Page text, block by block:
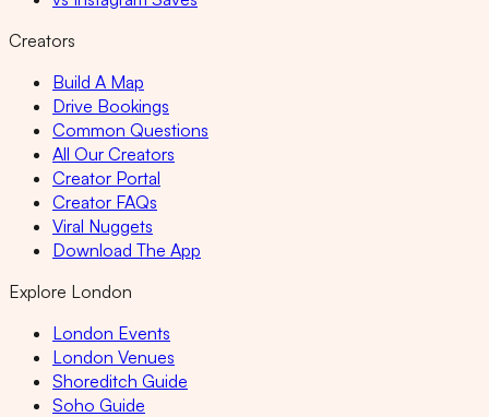
Creators
Build A Map
Drive Bookings
Common Questions
All Our Creators
Creator Portal
Creator FAQs
Viral Nuggets
Download The App
Explore London
London Events
London Venues
Shoreditch Guide
Soho Guide